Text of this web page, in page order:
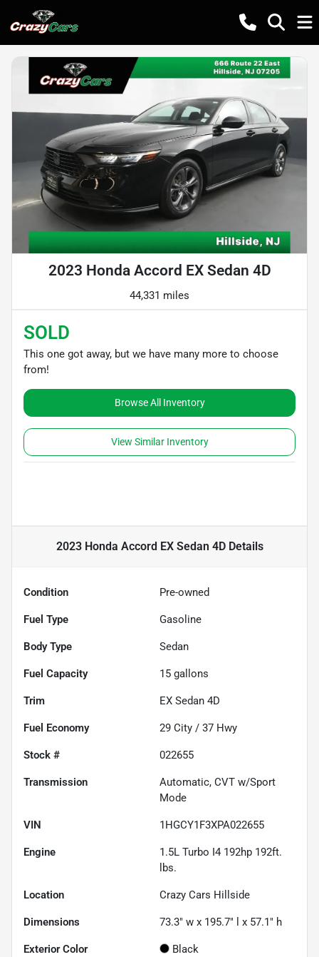
2023 Honda Accord EX Sedan 4D
44,331 miles
SOLD
This one got away, but we have many more to choose
from!
Browse All Inventory
View Similar Inventory
2023 Honda Accord EX Sedan 4DDetails
Condition Pre-owned
Fuel Type Gasoline
Body Type Sedan
Fuel Capacity 15 gallons
Trim EX Sedan 4D
Fuel Economy 29 City / 37 Hwy
Stock # 022655
Transmission
Automatic, CVT w/Sport
Mode
VIN 1HGCY1F3XPA022655
Engine
1.5L Turbo I4 192hp 192ft.
lbs.
Location Crazy Cars Hillside
Dimensions 73.3" w x 195.7" l x 57.1" h
Exterior Color Black